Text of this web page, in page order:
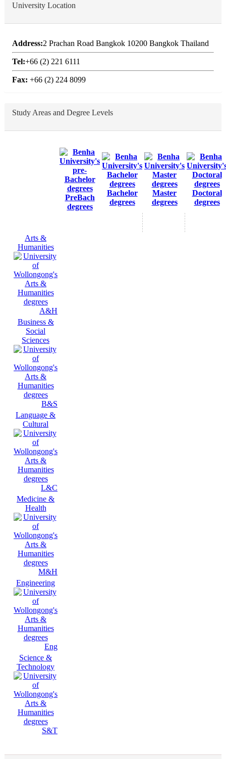
University Location
Address:2 Prachan Road Bangkok 10200 Bangkok Thailand
Tel:+66 (2) 221 6111
Fax: +66 (2) 224 8099
Study Areas and Degree Levels
PreBach
degrees
Bachelor
degrees
Master
degrees
Doctoral
degrees
Arts &
Humanities
A&H
Business &
Social
Sciences
B&S
Language &
Cultural
L&C
Medicine &
Health
M&H
Engineering
Eng
Science &
Technology
S&T